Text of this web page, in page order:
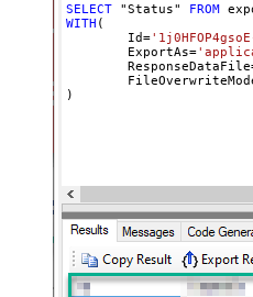
SELECT "Status" FROM
WITH (
	Id
=
	ExportAs
=
	ResponseDataFile
)